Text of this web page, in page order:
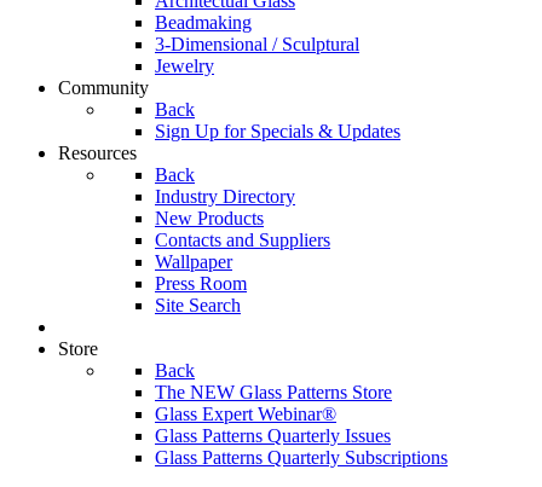
Beadmaking
3-Dimensional / Sculptural
Jewelry
Community
Back
Sign Up for Specials & Updates
Resources
Back
Industry Directory
New Products
Contacts and Suppliers
Wallpaper
Press Room
Site Search
Store
Back
The NEW Glass Patterns Store
Glass Expert Webinar®
Glass Patterns Quarterly Issues
Glass Patterns Quarterly Subscriptions